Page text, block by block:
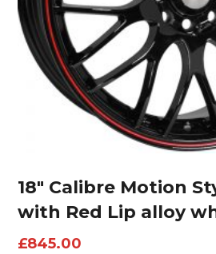
18″ Calibre Motion
with Red Lip alloy
£845.00